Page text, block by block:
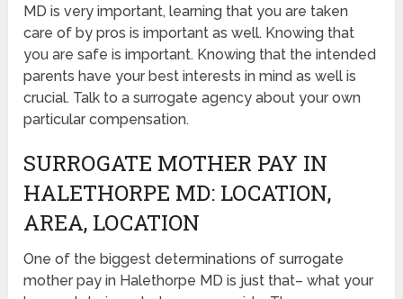
MD is very important, learning that you are taken
care of by pros is important as well. Knowing that
you are safe is important. Knowing that the intended
parents have your best interests in mind as well is
crucial. Talk to a surrogate agency about your own
particular compensation.
SURROGATE MOTHER PAY IN
HALETHORPE MD: LOCATION,
AREA, LOCATION
One of the biggest determinations of surrogate
mother pay in Halethorpe MD is just that– what your